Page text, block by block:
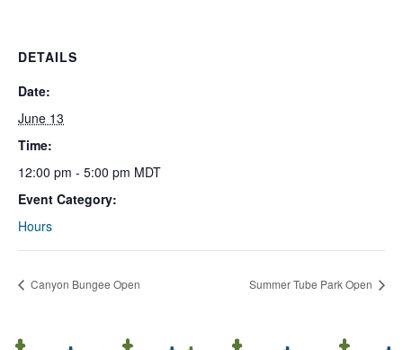
DETAILS
Date:
June 13
Time:
12:00 pm - 5:00 pm MDT
Event Category:
Hours
Canyon Bungee Open Summer Tube Park Open